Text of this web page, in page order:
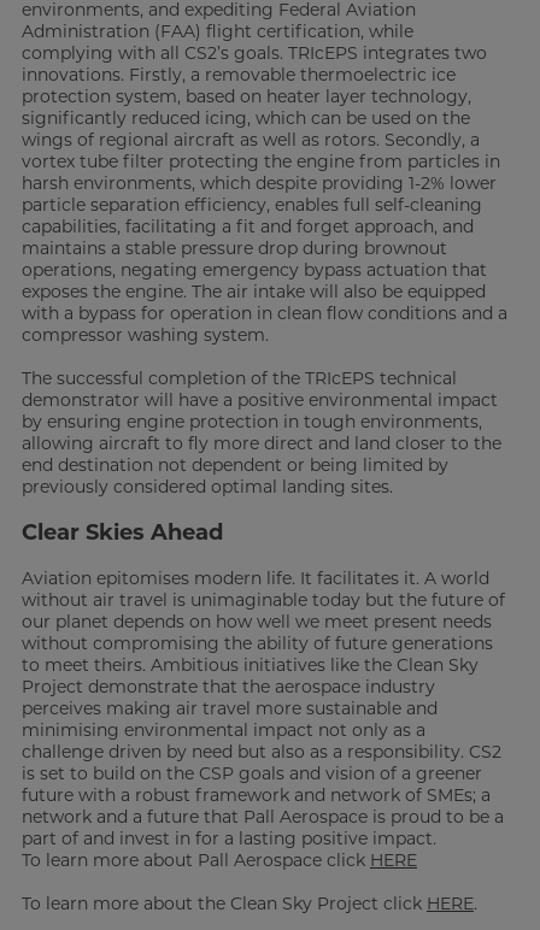
environments, and expediting Federal Aviation
Administration (FAA) flight certification, while
complying with all CS2’s goals. TRIcEPS integrates two
innovations. Firstly, a removable thermoelectric ice
protection system, based on heater layer technology,
significantly reduced icing, which can be used on the
wings of regional aircraft as well as rotors. Secondly, a
vortex tube filter protecting the engine from particles in
harsh environments, which despite providing 1-2% lower
particle separation efficiency, enables full self-cleaning
capabilities, facilitating a fit and forget approach, and
maintains a stable pressure drop during brownout
operations, negating emergency bypass actuation that
exposes the engine. The air intake will also be equipped
with a bypass for operation in clean flow conditions and a
compressor washing system.
The successful completion of the TRIcEPS technical
demonstrator will have a positive environmental impact
by ensuring engine protection in tough environments,
allowing aircraft to fly more direct and land closer to the
end destination not dependent or being limited by
previously considered optimal landing sites.
Clear Skies Ahead
Aviation epitomises modern life. It facilitates it. A world
without air travel is unimaginable today but the future of
our planet depends on how well we meet present needs
without compromising the ability of future generations
to meet theirs. Ambitious initiatives like the Clean Sky
Project demonstrate that the aerospace industry
perceives making air travel more sustainable and
minimising environmental impact not only as a
challenge driven by need but also as a responsibility. CS2
is set to build on the CSP goals and vision of a greener
future with a robust framework and network of SMEs; a
network and a future that Pall Aerospace is proud to be a
part of and invest in for a lasting positive impact.
To learn more about Pall Aerospace click HERE
To learn more about the Clean Sky Project click HERE.